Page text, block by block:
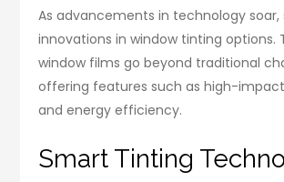
As advancements in technology soar,
innovations in window tinting options.
window films go beyond traditional
offering features such as high-
and energy efficiency.
Smart Tinting